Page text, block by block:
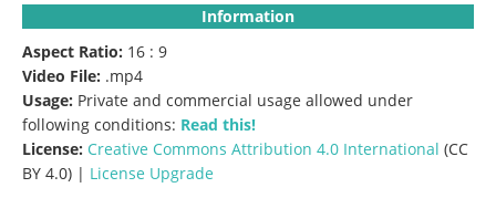
Information
Aspect Ratio: 16 : 9
Video File: .mp4
Usage: Private and commercial usage allowed under
following conditions: Read this!
License: Creative Commons Attribution 4.0 International (CC
BY 4.0) | License Upgrade